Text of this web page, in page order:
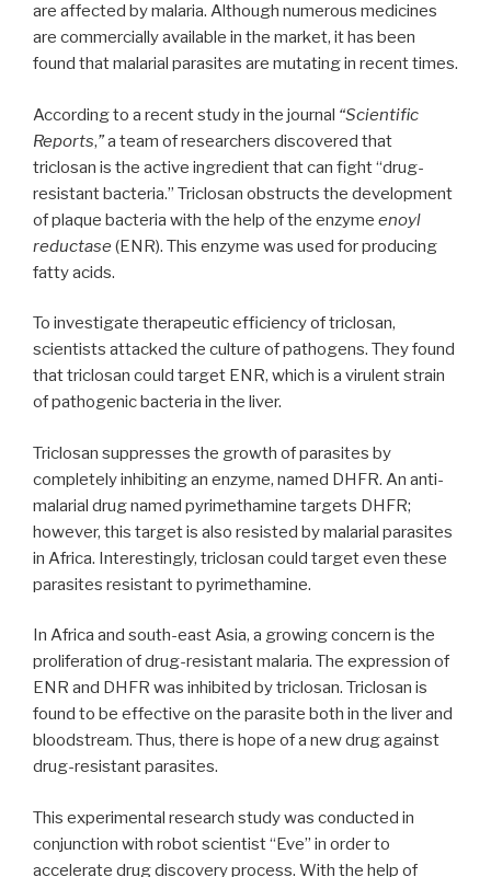
are affected by malaria. Although numerous medicines
are commercially available in the market, it has been
found that malarial parasites are mutating in recent times.
According to a recent study in the journal “Scientific
Reports,”a team of researchers discovered that
triclosan is the active ingredient that can fight “drug-
resistant bacteria.” Triclosan obstructs the development
of plaque bacteria with the help of the enzyme enoyl
reductase (ENR). This enzyme was used for producing
fatty acids.
To investigate therapeutic efficiency of triclosan,
scientists attacked the culture of pathogens. They found
that triclosan could target ENR, which is a virulent strain
of pathogenic bacteria in the liver.
Triclosan suppresses the growth of parasites by
completely inhibiting an enzyme, named DHFR. An anti-
malarial drug named pyrimethamine targets DHFR;
however, this target is also resisted by malarial parasites
in Africa. Interestingly, triclosan could target even these
parasites resistant to pyrimethamine.
In Africa and south-east Asia, a growing concern is the
proliferation of drug-resistant malaria. The expression of
ENR and DHFR was inhibited by triclosan. Triclosan is
found to be effective on the parasite both in the liver and
bloodstream. Thus, there is hope of a new drug against
drug-resistant parasites.
This experimental research study was conducted in
conjunction with robot scientist “Eve” in order to
accelerate drug discovery process. With the help of